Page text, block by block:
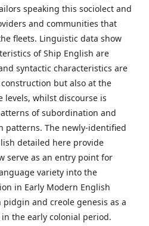
speaking this sociolect and
and communities that
fleets. Linguistic data show
of Ship English are
syntactic characteristics are
but also at the
levels, whilst discourse is
of subordination and
patterns. The newly-identified
detailed here provide
serve as an entry point for
variety into the
in Early Modern English
and creole genesis as a
the early colonial period.